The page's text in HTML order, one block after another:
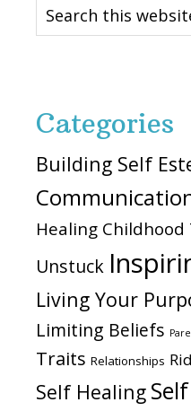
this
Categories
Building Self
Healing Childhood
Unstuck
Living Your
Limiting Beliefs
Traits Relationships
Self Healing